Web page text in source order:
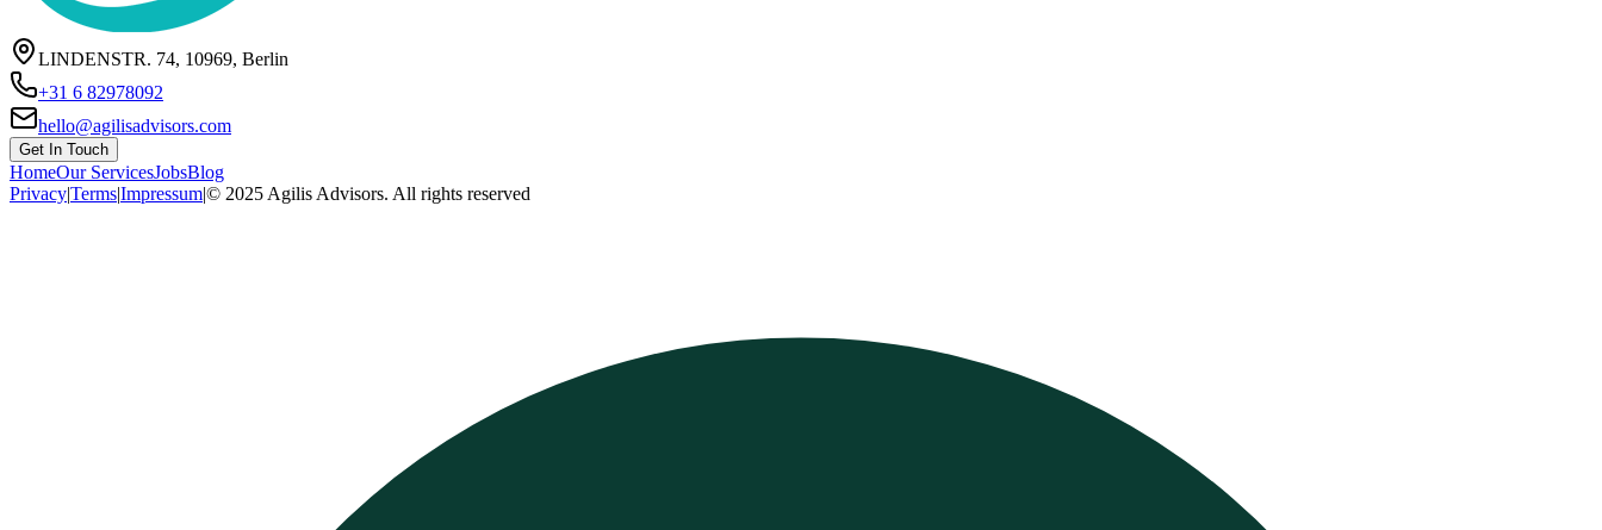
LINDENSTR. 74, 10969, Berlin
+31 6 82978092
hello@agilisadvisors.com
Get In Touch
HomeOur ServicesJobsBlog
Privacy|Terms|Impressum|© 2025 Agilis Advisors. All rights reserved